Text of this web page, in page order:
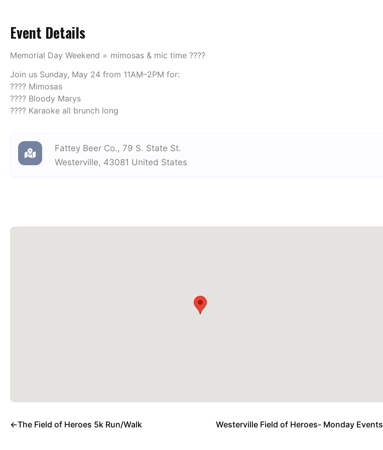
Event Details
Memorial Day Weekend = mimosas & mic time ????
Join us Sunday, May 24 from 11AM–2PM for:
???? Mimosas
???? Bloody Marys
???? Karaoke all brunch long
Fattey Beer Co., 79 S. State St.
Westerville, 43081 United States
←The Field of Heroes 5k Run/Walk Westerville Field of Heroes- Monday Events